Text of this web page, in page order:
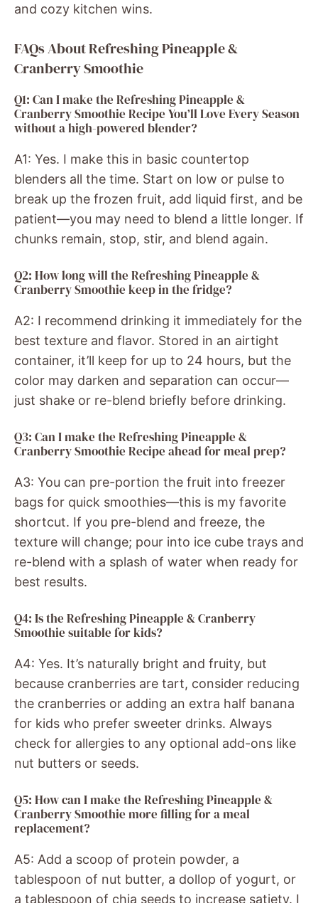
and cozy kitchen wins.
FAQs About Refreshing Pineapple &
Cranberry Smoothie
Q1: Can I make the Refreshing Pineapple &
Cranberry Smoothie Recipe You’ll Love Every Season
without a high-powered blender?
A1: Yes. I make this in basic countertop
blenders all the time. Start on low or pulse to
break up the frozen fruit, add liquid first, and be
patient—you may need to blend a little longer. If
chunks remain, stop, stir, and blend again.
Q2: How long will the Refreshing Pineapple &
Cranberry Smoothie keep in the fridge?
A2: I recommend drinking it immediately for the
best texture and flavor. Stored in an airtight
container, it’ll keep for up to 24 hours, but the
color may darken and separation can occur—
just shake or re-blend briefly before drinking.
Q3: Can I make the Refreshing Pineapple &
Cranberry Smoothie Recipe ahead for meal prep?
A3: You can pre-portion the fruit into freezer
bags for quick smoothies—this is my favorite
shortcut. If you pre-blend and freeze, the
texture will change; pour into ice cube trays and
re-blend with a splash of water when ready for
best results.
Q4: Is the Refreshing Pineapple & Cranberry
Smoothie suitable for kids?
A4: Yes. It’s naturally bright and fruity, but
because cranberries are tart, consider reducing
the cranberries or adding an extra half banana
for kids who prefer sweeter drinks. Always
check for allergies to any optional add-ons like
nut butters or seeds.
Q5: How can I make the Refreshing Pineapple &
Cranberry Smoothie more filling for a meal
replacement?
A5: Add a scoop of protein powder, a
tablespoon of nut butter, a dollop of yogurt, or
a tablespoon of chia seeds to increase satiety. I